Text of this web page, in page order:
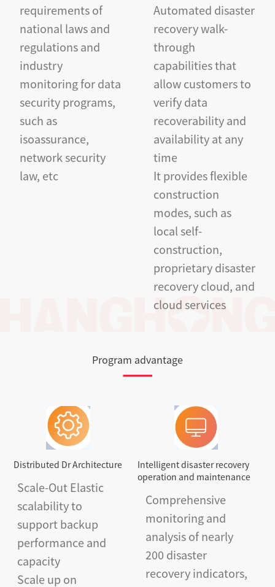
requirements of
national laws and
regulations and
industry
monitoring for data
security programs,
such as
isoassurance,
network security
law, etc
Automated disaster
recovery walk-
through
capabilities that
allow customers to
verify data
recoverability and
availability at any
time
It provides flexible
construction
modes, such as
local self-
construction,
proprietary disaster
recovery cloud, and
cloud services
Program advantage
Distributed Dr Architecture
Scale-Out Elastic
scalability to
support backup
performance and
capacity
Scale up on
Intelligent disaster recovery
operation and maintenance
Comprehensive
monitoring and
analysis of nearly
200 disaster
recovery indicators,